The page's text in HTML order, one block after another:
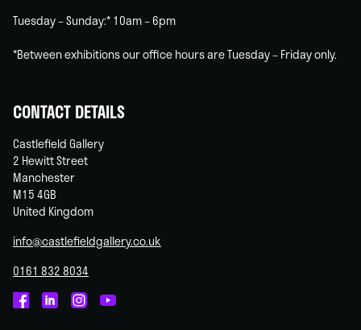
Tuesday – Sunday:* 10am – 6pm
*Between exhibitions our office hours are Tuesday – Friday only.
CONTACT DETAILS
Castlefield Gallery
2 Hewitt Street
Manchester
M15 4GB
United Kingdom
info@castlefieldgallery.co.uk
0161 832 8034